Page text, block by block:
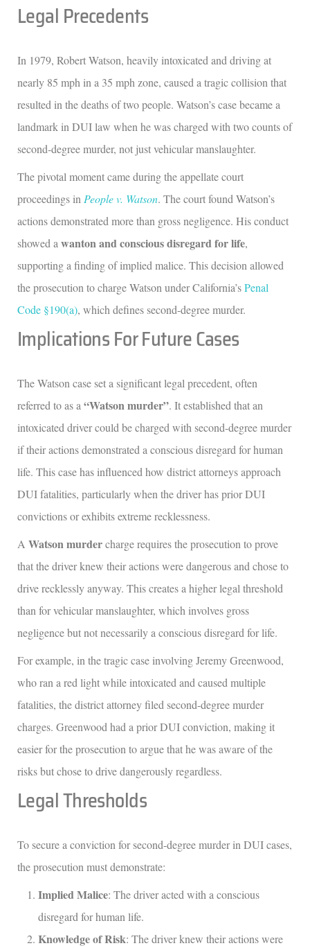
Legal Precedents
In 1979, Robert Watson, heavily intoxicated and driving at
nearly 85 mph in a 35 mph zone, caused a tragic collision that
resulted in the deaths of two people. Watson’s case became a
landmark in DUI law when he was charged with two counts of
second-degree murder, not just vehicular manslaughter.
The pivotal moment came during the appellate court
proceedings inPeople v. Watson. The court found Watson’s
actions demonstrated more than gross negligence. His conduct
showed awanton and conscious disregard for life,
supporting a finding of implied malice. This decision allowed
the prosecution to charge Watson under California’sPenal
Code §190(a), which defines second-degree murder.
Implications For Future Cases
The Watson case set a significant legal precedent, often
referred to as a“Watson murder”. It established that an
intoxicated driver could be charged with second-degree murder
if their actions demonstrated a conscious disregard for human
life. This case has influenced how district attorneys approach
DUI fatalities, particularly when the driver has prior DUI
convictions or exhibits extreme recklessness.
A Watson murdercharge requires the prosecution to prove
that the driver knew their actions were dangerous and chose to
drive recklessly anyway. This creates a higher legal threshold
than for vehicular manslaughter, which involves gross
negligence but not necessarily a conscious disregard for life.
For example, in the tragic case involving Jeremy Greenwood,
who ran a red light while intoxicated and caused multiple
fatalities, the district attorney filed second-degree murder
charges. Greenwood had a prior DUI conviction, making it
easier for the prosecution to argue that he was aware of the
risks but chose to drive dangerously regardless.
Legal Thresholds
To secure a conviction for second-degree murder in DUI cases,
the prosecution must demonstrate:
Implied Malice: The driver acted with a conscious
disregard for human life.
Knowledge of Risk: The driver knew their actions were